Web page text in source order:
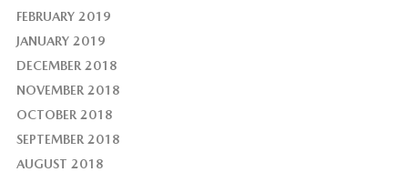
FEBRUARY 2019
JANUARY 2019
DECEMBER 2018
NOVEMBER 2018
OCTOBER 2018
SEPTEMBER 2018
AUGUST 2018